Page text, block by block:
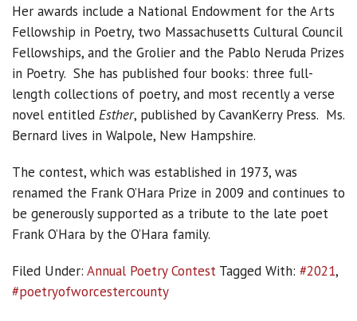
Her awards include a National Endowment for the Arts
Fellowship in Poetry, two Massachusetts Cultural Council
Fellowships, and the Grolier and the Pablo Neruda Prizes
in Poetry. She has published four books: three full-
length collections of poetry, and most recently a verse
novel entitled Esther, published by CavanKerry Press. Ms.
Bernard lives in Walpole, New Hampshire.
The contest, which was established in 1973, was
renamed the Frank O’Hara Prize in 2009 and continues to
be generously supported as a tribute to the late poet
Frank O’Hara by the O’Hara family.
Filed Under: Annual Poetry Contest Tagged With: #2021,
#poetryofworcestercounty